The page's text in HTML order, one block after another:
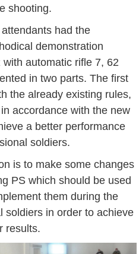
shooting.
had the
demonstration
automatic rifle 7, 62
in two parts. The first
the already existing rules,
accordance with the new
a better performance
soldiers.
is to make some changes
PS which should be used
them during the
soldiers in order to achieve
results.